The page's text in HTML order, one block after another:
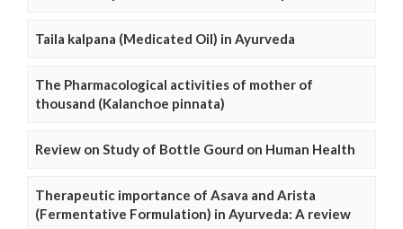
Taila kalpana (Medicated Oil) in Ayurveda
The Pharmacological activities of mother of
thousand (Kalanchoe pinnata)
Review on Study of Bottle Gourd on Human Health
Therapeutic importance of Asava and Arista
(Fermentative Formulation) in Ayurveda: A review